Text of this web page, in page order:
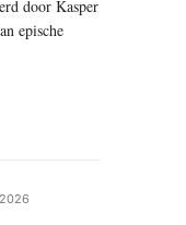
door Kasper
epische